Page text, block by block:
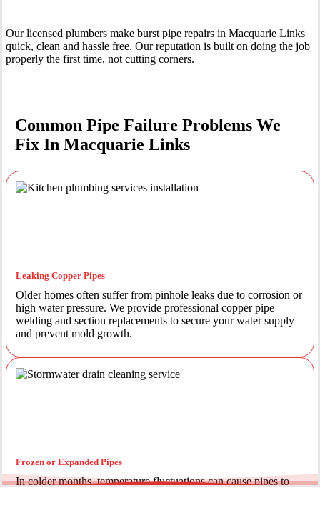
Our licensed plumbers make burst pipe repairs in Macquarie Links
quick, clean and hassle free. Our reputation is built on doing the job
properly the first time, not cutting corners.
Common Pipe Failure Problems We
Fix In Macquarie Links
Leaking Copper Pipes
Older homes often suffer from pinhole leaks due to corrosion or
high water pressure. We provide professional copper pipe
welding and section replacements to secure your water supply
and prevent mold growth.
Frozen or Expanded Pipes
In colder months, temperature fluctuations can cause pipes to